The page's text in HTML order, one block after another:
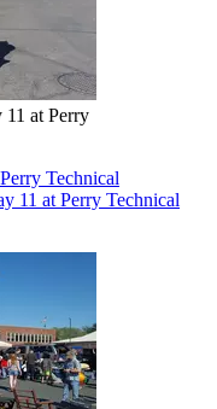
11 at Perry
Technical
11 at Perry Technical